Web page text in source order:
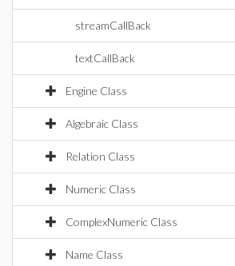
streamCallBack
textCallBack
Engine Class
Algebraic Class
Relation Class
Numeric Class
ComplexNumeric Class
Name Class